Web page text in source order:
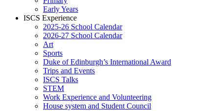
Early Years
ISCS Experience
2025-26 School Calendar
2026-27 School Calendar
Art
Sports
Duke of Edinburgh’s International Award
Trips and Events
ISCS Talks
STEM
Work Experience and Volunteering
House system and Student Council